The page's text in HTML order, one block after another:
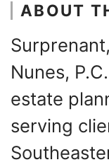
ABOUT
Nunes,
estate
serving